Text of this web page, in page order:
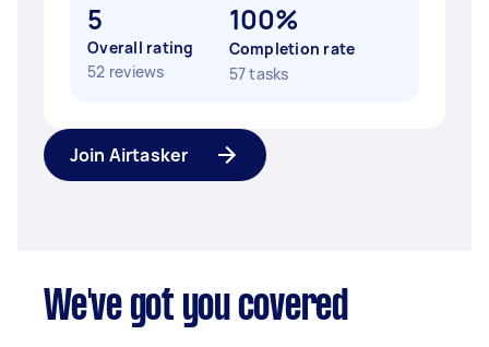
5
Overall rating
52 reviews
100%
Completion rate
57 tasks
Join Airtasker
We've got you covered